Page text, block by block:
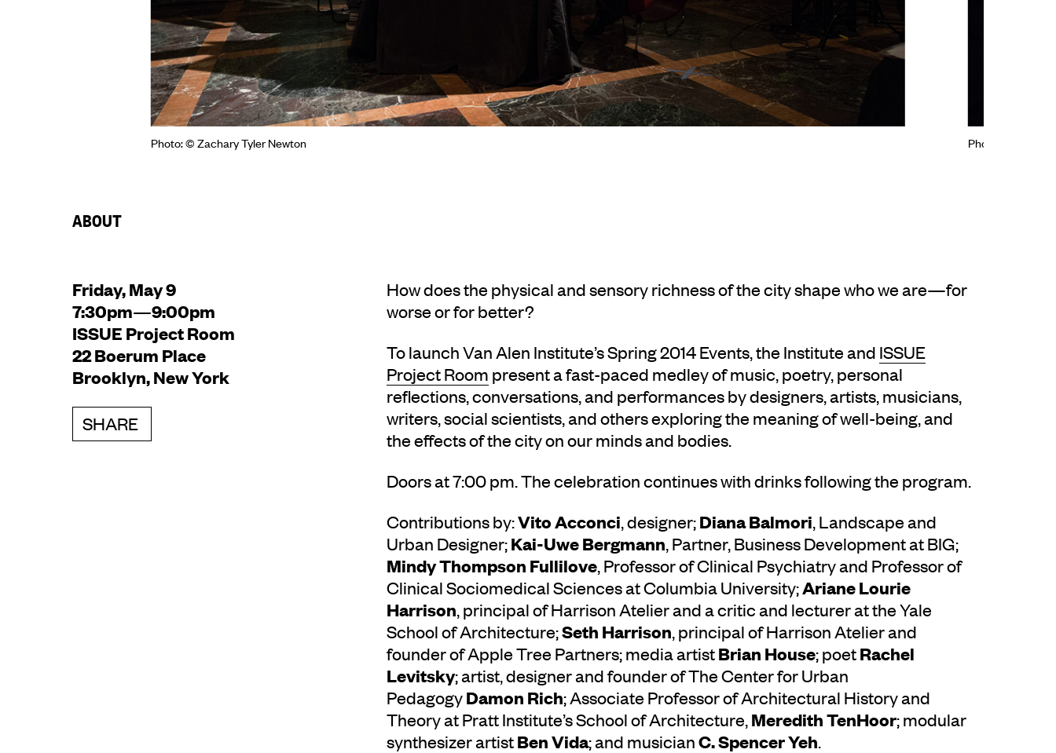
Photo: © Zachary Tyler Newton Photo: ©
ABOUT
Friday, May 9
7:30pm—9:00pm
ISSUE Project Room
22 Boerum Place
Brooklyn, New York
SHARE
How does the physical and sensory richness of the city shape who we are—for
worse or for better?
To launch Van Alen Institute’s Spring 2014 Events, the Institute and ISSUE
Project Room present a fast-paced medley of music, poetry, personal
reflections, conversations, and performances by designers, artists, musicians,
writers, social scientists, and others exploring the meaning of well-being, and
the effects of the city on our minds and bodies.
Doors at 7:00 pm. The celebration continues with drinks following the program.
Contributions by:Vito Acconci, designer;Diana Balmori, Landscape and
Urban Designer;Kai-Uwe Bergmann, Partner, Business Development at BIG;
Mindy Thompson Fullilove, Professor of Clinical Psychiatry and Professor of
Clinical Sociomedical Sciences at Columbia University;Ariane Lourie
Harrison, principal of Harrison Atelier and a critic and lecturer at the Yale
School of Architecture;Seth Harrison, principal of Harrison Atelier and
founder of Apple Tree Partners; media artistBrian House; poetRachel
Levitsky; artist, designer and founder of The Center for Urban
PedagogyDamon Rich; Associate Professor of Architectural History and
Theory at Pratt Institute’s School of Architecture,Meredith TenHoor; modular
synthesizer artistBen Vida; and musicianC. Spencer Yeh.